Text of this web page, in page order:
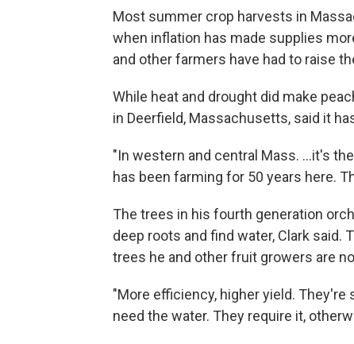
Most summer crop harvests in
when inflation has made supplies
and other farmers have had to raise
While heat and drought did make
in Deerfield, Massachusetts, said it
"In western and central Mass. ...it's
has been farming for 50 years here.
The trees in his fourth generation
deep roots and find water, Clark
trees he and other fruit growers are
"More efficiency, higher yield.
need the water. They require it,